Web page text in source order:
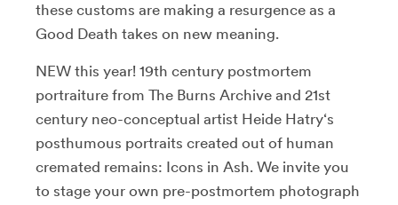
these customs are making a resurgence as a
Good Death takes on new meaning.
NEW this year! 19th century postmortem
portraiture from The Burns Archive and 21st
century neo-conceptual artist Heide Hatry‘s
posthumous portraits created out of human
cremated remains: Icons in Ash. We invite you
to stage your own pre-postmortem photograph